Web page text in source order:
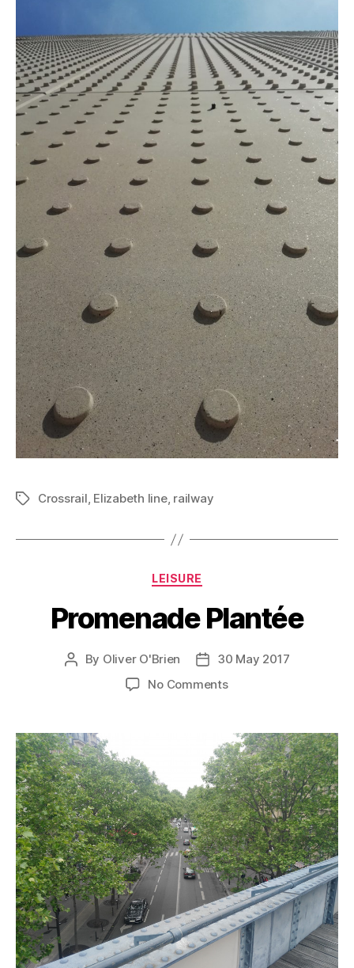
TagsCrossrail, Elizabeth line, railway
Categories
LEISURE
Promenade Plantée
Post
By Oliver O'Brien
Post30 May 2017
No Commentson